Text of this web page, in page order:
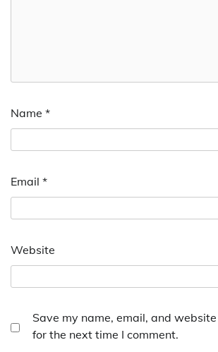
Name *
Email *
Website
Save my name, email, and
for the next time I comment.